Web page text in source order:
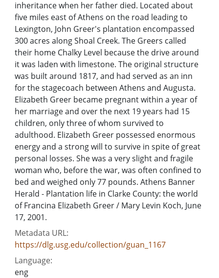
inheritance when her father died. Located about
five miles east of Athens on the road leading to
Lexington, John Greer's plantation encompassed
300 acres along Shoal Creek. The Greers called
their home Chalky Level because the drive around
it was laden with limestone. The original structure
was built around 1817, and had served as an inn
for the stagecoach between Athens and Augusta.
Elizabeth Greer became pregnant within a year of
her marriage and over the next 19 years had 15
children, only three of whom survived to
adulthood. Elizabeth Greer possessed enormous
energy and a strong will to survive in spite of great
personal losses. She was a very slight and fragile
woman who, before the war, was often confined to
bed and weighed only 77 pounds. Athens Banner
Herald - Plantation life in Clarke County: the world
of Francina Elizabeth Greer / Mary Levin Koch, June
17, 2001.
Metadata URL:
https://dlg.usg.edu/collection/guan_1167
Language:
eng